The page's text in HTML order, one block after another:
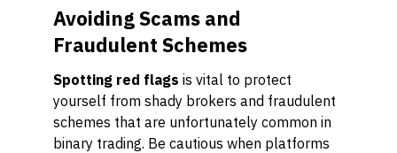
Avoiding Scams and
Fraudulent Schemes
Spotting red flags is vital to protect
yourself from shady brokers and fraudulent
schemes that are unfortunately common in
binary trading. Be cautious when platforms